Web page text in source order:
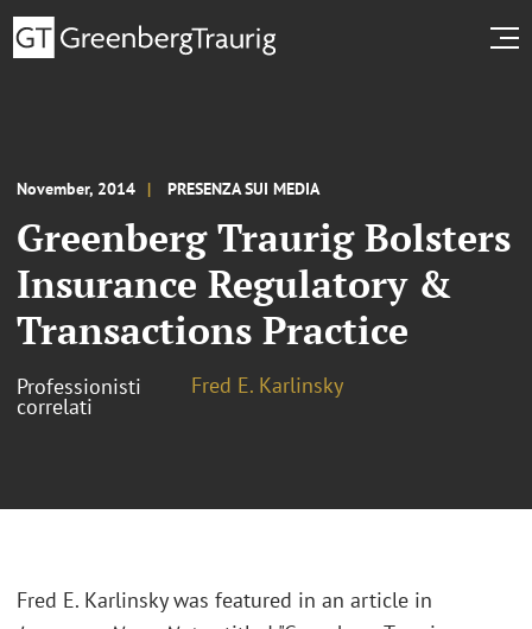
November, 2014 PRESENZA SUI MEDIA
Greenberg Traurig Bolsters
Insurance Regulatory &
Transactions Practice
Professionisti
correlati
Fred E. Karlinsky
Fred E. Karlinsky was featured in an article in